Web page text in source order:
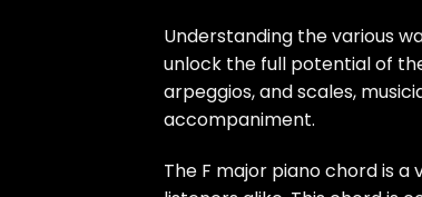
Understanding the various
unlock the full potential of
arpeggios, and scales,
accompaniment.
The F major piano chord is